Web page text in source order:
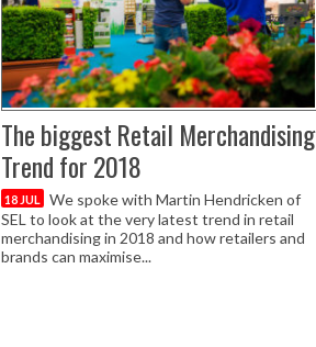
The biggest Retail Merchandising
Trend for 2018
18 JUL
We spoke with Martin Hendricken of
SEL to look at the very latest trend in retail
merchandising in 2018 and how retailers and
brands can maximise...